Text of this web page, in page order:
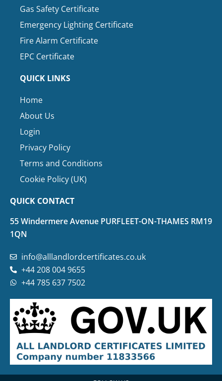
Gas Safety Certificate
Emergency Lighting Certificate
Fire Alarm Certificate
EPC Certificate
QUICK LINKS
Home
About Us
Login
Privacy Policy
Terms and Conditions
Cookie Policy (UK)
QUICK CONTACT
55 Windermere Avenue PURFLEET-ON-THAMES RM19
1QN
info@alllandlordcertificates.co.uk
+44 208 004 9655
+44 785 637 7502